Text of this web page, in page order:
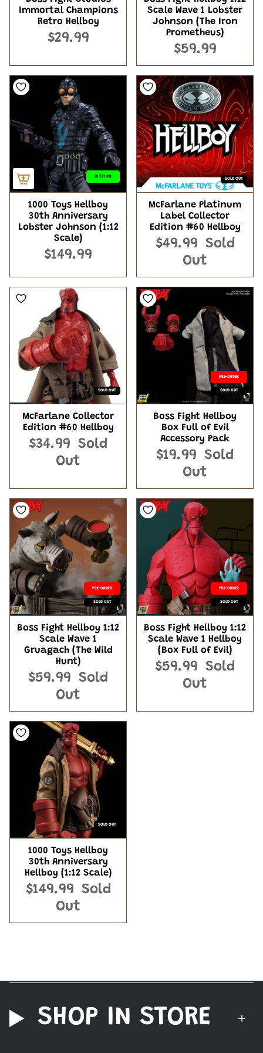
Immortal Champions
Retro Hellboy
$29.99
Scale Wave 1 Lobster
Johnson (The Iron
Prometheus)
$59.99
IN STOCK
1000 Toys Hellboy
30th Anniversary
Lobster Johnson (1:12
Scale)
$149.99
SOLD OUT
McFarlane Platinum
Label Collector
Edition #60 Hellboy
$49.99 Sold
Out
SOLD OUT
McFarlane Collector
Edition #60 Hellboy
$34.99 Sold
Out
PRE-ORDER
SOLD OUT
Boss Fight Hellboy
Box Full of Evil
Accessory Pack
$19.99 Sold
Out
PRE-ORDER
SOLD OUT
Boss Fight Hellboy 1:12
Scale Wave 1
Gruagach (The Wild
Hunt)
$59.99 Sold
Out
PRE-ORDER
SOLD OUT
Boss Fight Hellboy 1:12
Scale Wave 1 Hellboy
(Box Full of Evil)
$59.99 Sold
Out
SOLD OUT
1000 Toys Hellboy
30th Anniversary
Hellboy (1:12 Scale)
$149.99 Sold
Out
SHOP IN STORE